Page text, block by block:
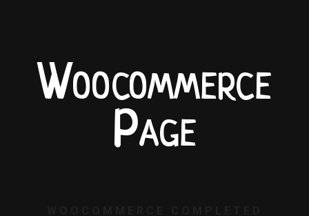
Woocommerce
Page